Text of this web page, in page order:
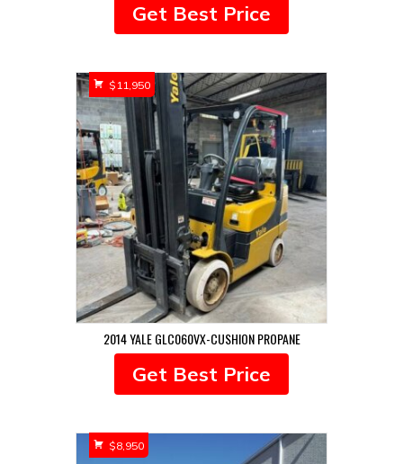
Get Best Price
2014 YALE GLC060VX-CUSHION PROPANE
$11,950
Get Best Price
$8,950